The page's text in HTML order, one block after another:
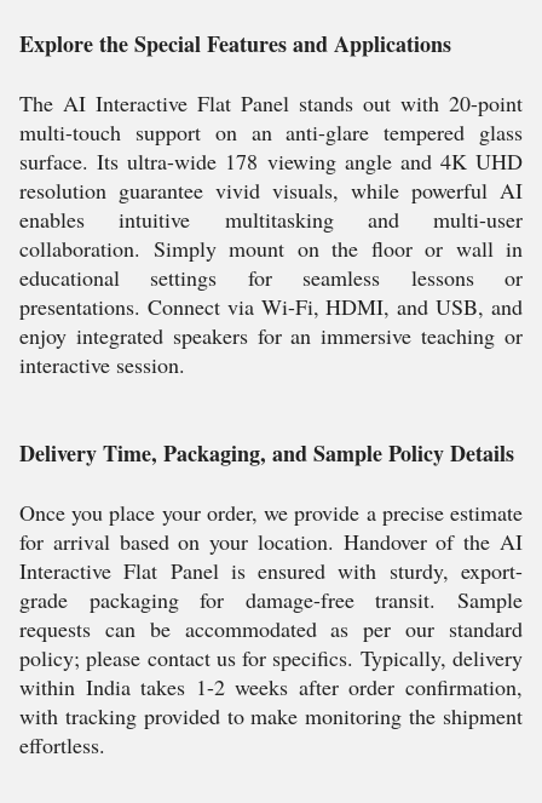
Explore the Special Features and Applications
The AI Interactive Flat Panel stands out with 20-point
multi-touch support on an anti-glare tempered glass
surface. Its ultra-wide 178 viewing angle and 4K UHD
resolution guarantee vivid visuals, while powerful AI
enables intuitive multitasking and multi-user
collaboration. Simply mount on the floor or wall in
educational settings for seamless lessons or
presentations. Connect via Wi-Fi, HDMI, and USB, and
enjoy integrated speakers for an immersive teaching or
interactive session.
Delivery Time, Packaging, and Sample Policy Details
Once you place your order, we provide a precise estimate
for arrival based on your location. Handover of the AI
Interactive Flat Panel is ensured with sturdy, export-
grade packaging for damage-free transit. Sample
requests can be accommodated as per our standard
policy; please contact us for specifics. Typically, delivery
within India takes 1-2 weeks after order confirmation,
with tracking provided to make monitoring the shipment
effortless.